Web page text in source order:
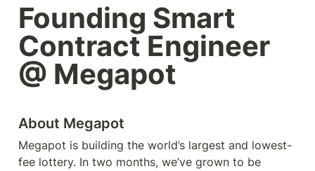
Founding Smart
Contract Engineer
@ Megapot
About Megapot
Megapot is building the world’s largest and lowest-
fee lottery. In two months, we’ve grown to be